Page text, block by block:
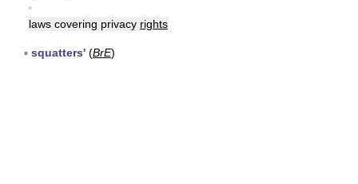
▪
laws covering privacy rights
▪ squatters' (BrE)